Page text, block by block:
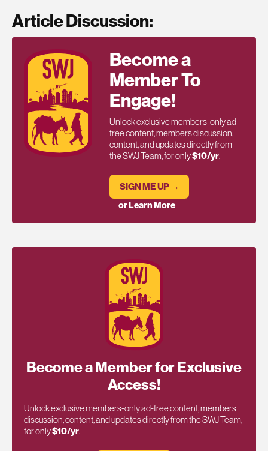
Article Discussion:
Become a
Member To
Engage!
Unlock exclusive members-only ad-
free content, members discussion,
content, and updates directly from
the SWJ Team, for only$10/yr.
SIGN ME UP →
or Learn More
Become a Member for Exclusive
Access!
Unlock exclusive members-only ad-free content, members
discussion, content, and updates directly from the SWJ Team,
for only$10/yr.